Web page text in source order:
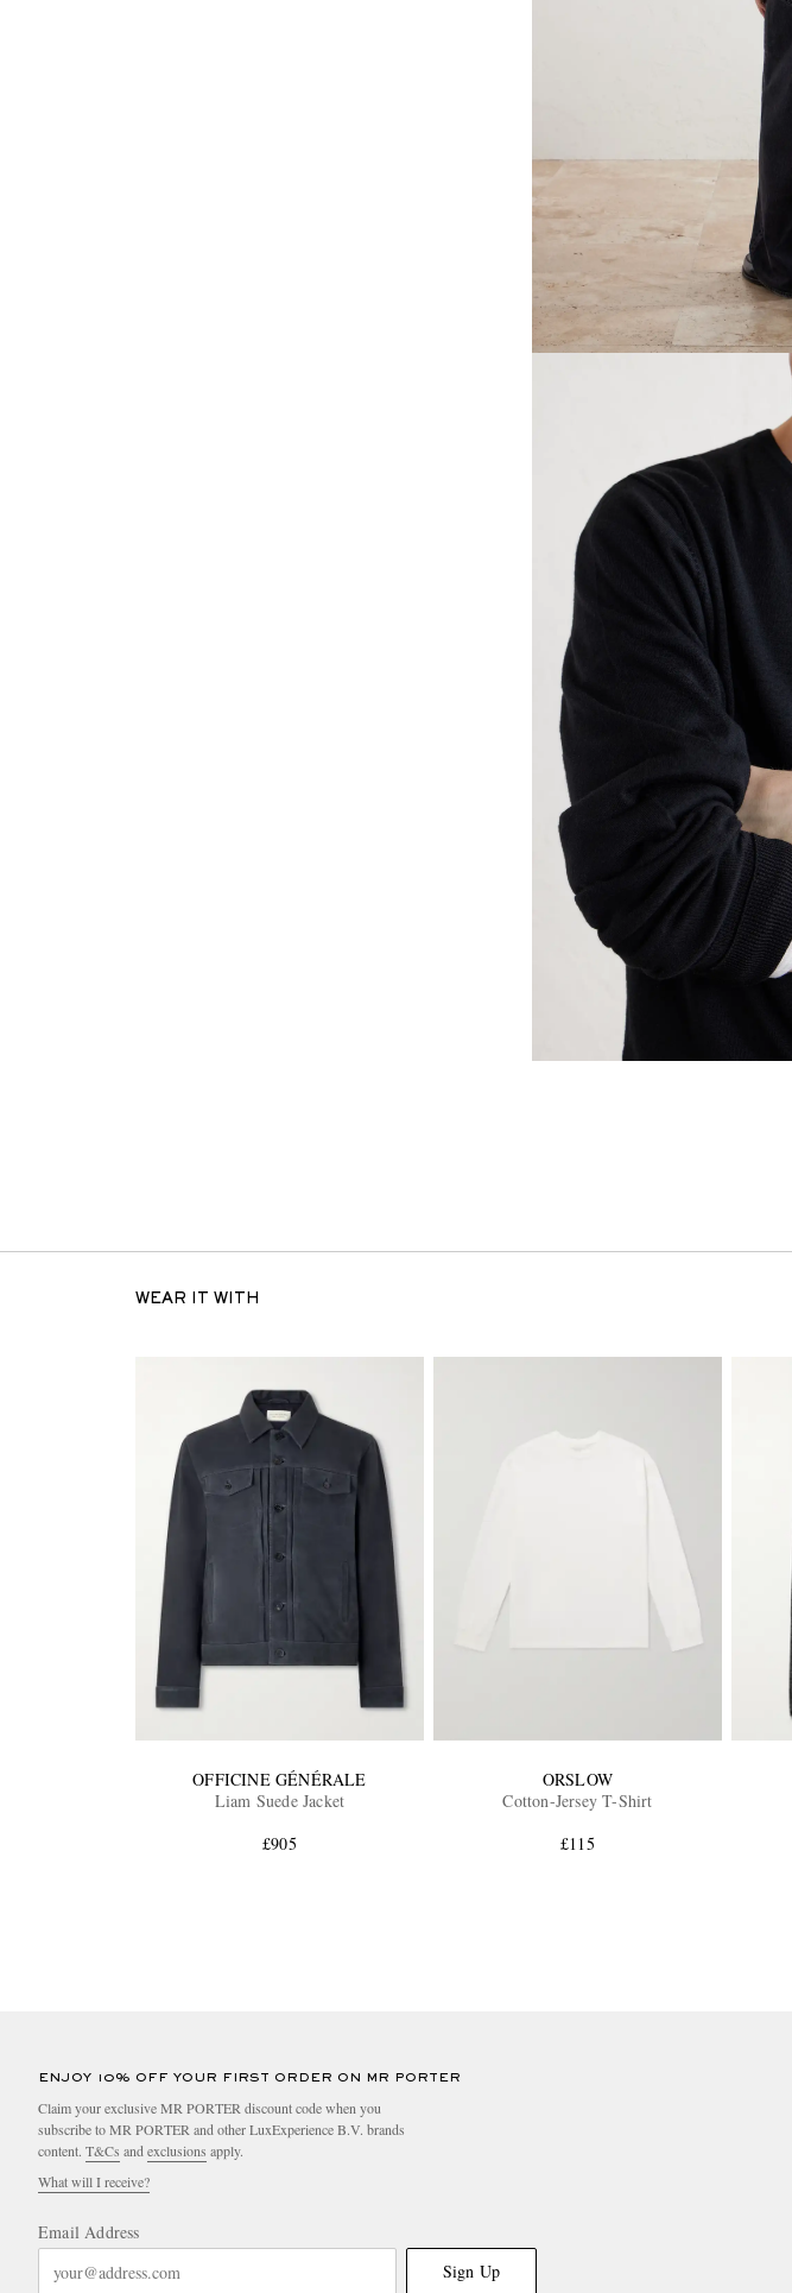
WEAR IT WITH
OFFICINE GÉNÉRALE
Liam Suede Jacket
£905
ORSLOW
Cotton-Jersey T-Shirt
£115
ENJOY 10% OFF YOUR FIRST ORDER ON MR PORTER
Claim your exclusive MR PORTER discount code when you
subscribe to MR PORTER and other LuxExperience B.V. brands
content. T&Cs and exclusions apply.
What will I receive?
Email Address
Sign Up